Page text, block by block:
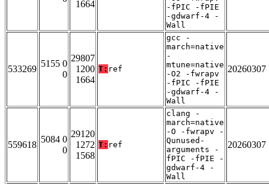
1664
-fPIC -fPIE
-gdwarf-4 -
Wall
533269
5155 0
0
29807
1200
1664
T: ref
gcc -
march=native
-
mtune=native
-O2 -fwrapv
-fPIC -fPIE
-gdwarf-4 -
Wall
20260307
559618
5084 0
0
29120
1272
1568
T: ref
clang -
march=native
-O -fwrapv -
Qunused-
arguments -
fPIC -fPIE -
gdwarf-4 -
Wall
20260307